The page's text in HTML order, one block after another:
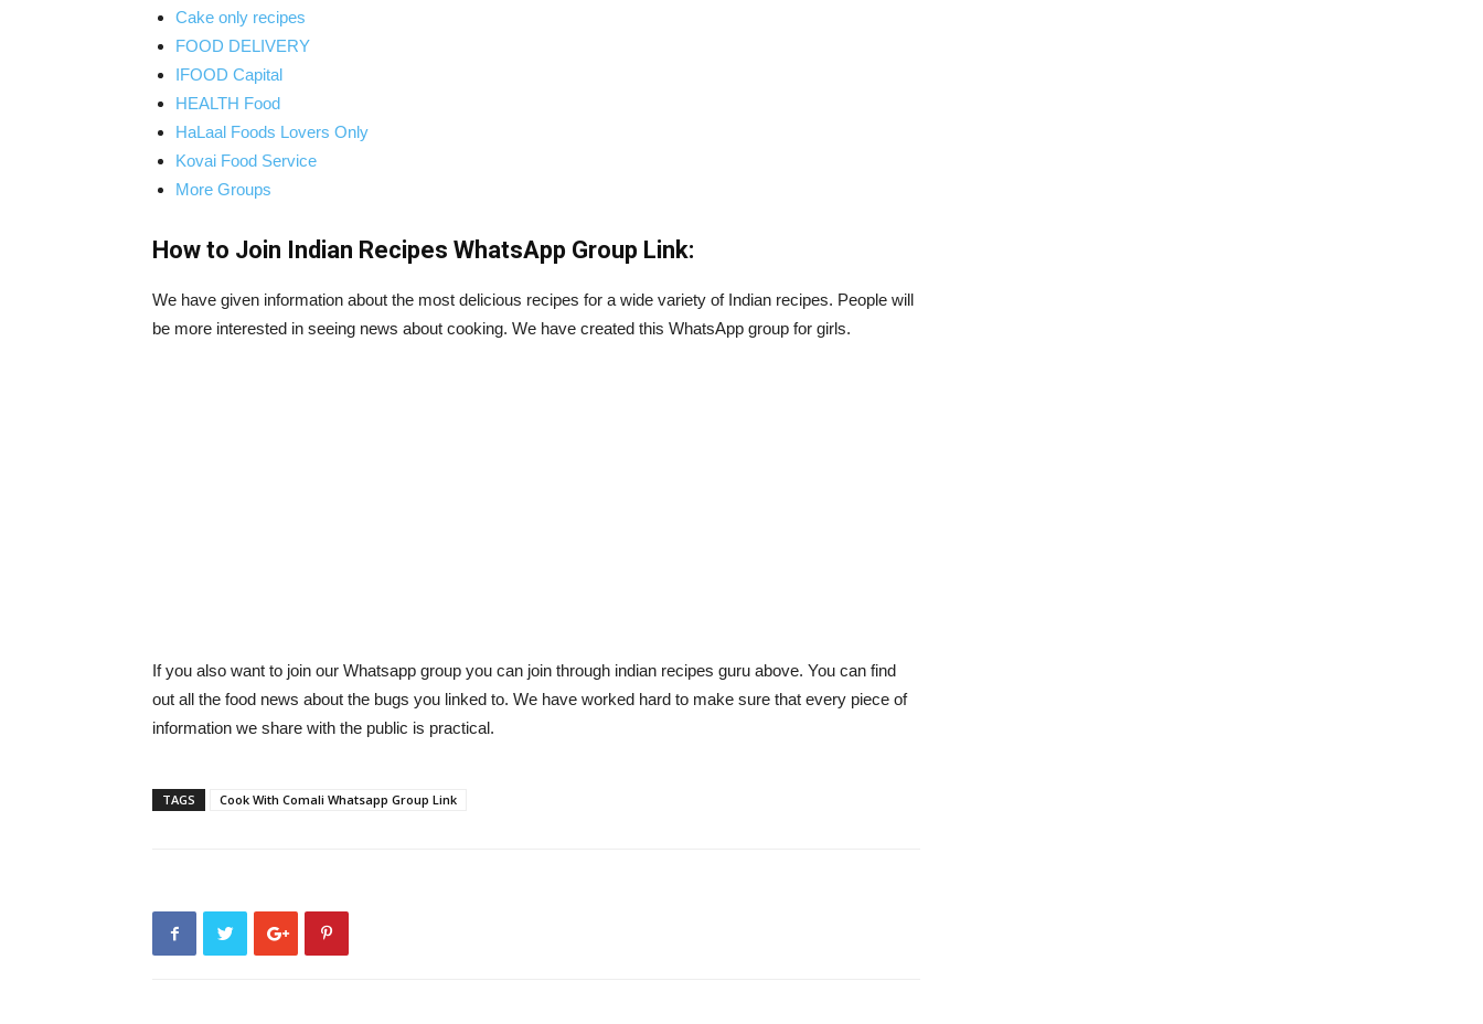
Cake only recipes
FOOD DELIVERY
IFOOD Capital
HEALTH Food
HaLaal Foods Lovers Only
Kovai Food Service
More Groups
How to Join Indian Recipes WhatsApp Group Link:
We have given information about the most delicious recipes for a wide variety of Indian recipes. People will
be more interested in seeing news about cooking. We have created this WhatsApp group for girls.
If you also want to join our Whatsapp group you can join through indian recipes guru above. You can find
out all the food news about the bugs you linked to. We have worked hard to make sure that every piece of
information we share with the public is practical.
TAGS Cook With Comali Whatsapp Group Link